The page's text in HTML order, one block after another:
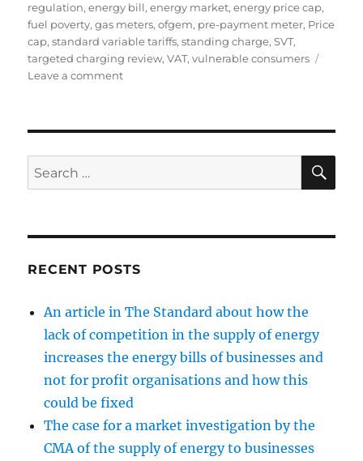
regulation,energy bill,energy market,energy price cap,
fuel poverty,gas meters,ofgem, pre-payment meter, Price
cap,standard variable tariffs,standing charge,SVT,
targeted charging review,VAT,vulnerable consumers
Leave a commenton
cap
the
energy
bills
Search
for:
RECENT POSTS
An article in The Standard about how the
lack of competition in the supply of energy
increases the energy bills of businesses and
not for profit organisations and how this
could be fixed
The case for a market investigation by the
CMA of the supply of energy to businesses